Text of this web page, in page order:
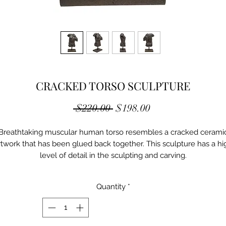
CRACKED TORSO SCULPTURE
$220.00 Regular
$198.00Sale
muscular human torso resembles a cracked
that has been glued back together. This sculpture has a
level of detail in the sculpting and carving.
Weight: 9.75 LBS
Dimensions: 15.25 x 8.75 x 25.5
Quantity *